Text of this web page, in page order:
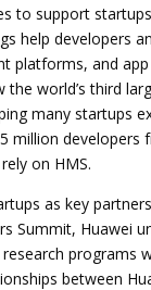
to support
help developers
platforms, and
the world’s third
many startups
million developers
on HMS.
as key
Summit, Huawei
programs
between